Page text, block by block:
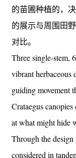
的苗圃种植的，
的展示与周围田
对比。
Three single-stem,
vibrant herbaceous
guiding movement
Crataegus
at what might hide
Through the design
considered in